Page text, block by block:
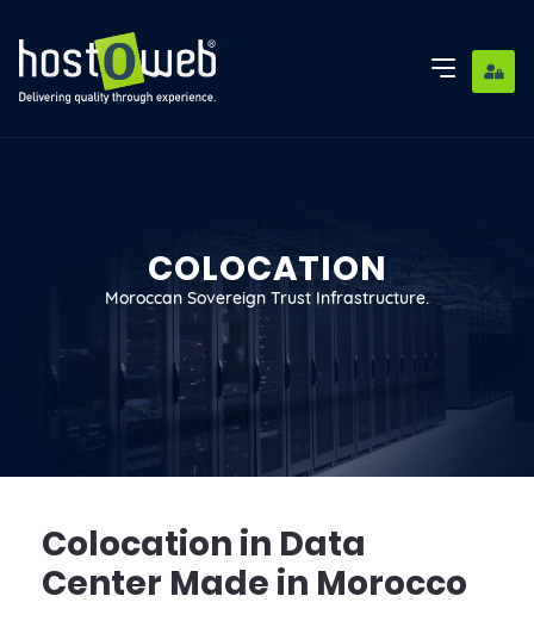
COLOCATION
Moroccan Sovereign Trust Infrastructure.
Colocation in Data
Center Made in Morocco